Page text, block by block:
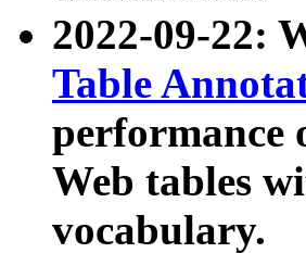
2022-09-22:
Table
performance
Web tables
vocabulary.